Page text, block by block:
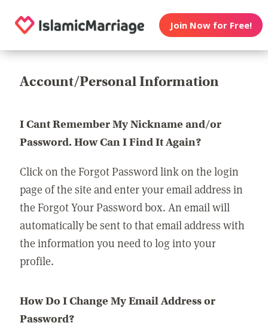
Join Now for Free!
Account/Personal Information
I Cant Remember My Nickname and/or
Password. How Can I Find It Again?
Click on the Forgot Password link on the login
page of the site and enter your email address in
the Forgot Your Password box. An email will
automatically be sent to that email address with
the information you need to log into your
profile.
How Do I Change My Email Address or
Password?